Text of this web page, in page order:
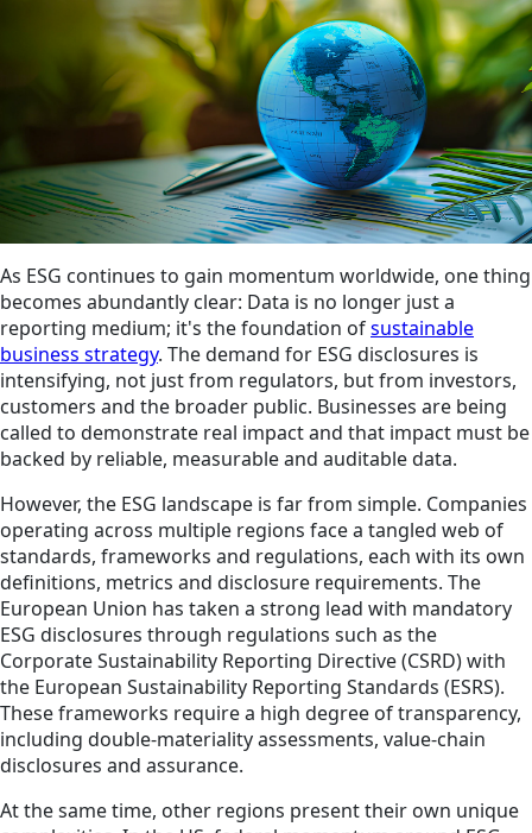
As ESG continues to gain momentum worldwide, one thing
becomes abundantly clear: Data is no longer just a
reporting medium; it's the foundation ofsustainable
business strategy. The demand for ESG disclosures is
intensifying, not just from regulators, but from investors,
customers and the broader public. Businesses are being
called to demonstrate real impact and that impact must be
backed by reliable, measurable and auditable data.
However, the ESG landscape is far from simple. Companies
operating across multiple regions face a tangled web of
standards, frameworks and regulations, each with its own
definitions, metrics and disclosure requirements. The
European Union has taken a strong lead with mandatory
ESG disclosures through regulations such as the
Corporate Sustainability Reporting Directive (CSRD) with
the European Sustainability Reporting Standards (ESRS).
These frameworks require a high degree of transparency,
including double-materiality assessments, value-chain
disclosures and assurance.
At the same time, other regions present their own unique